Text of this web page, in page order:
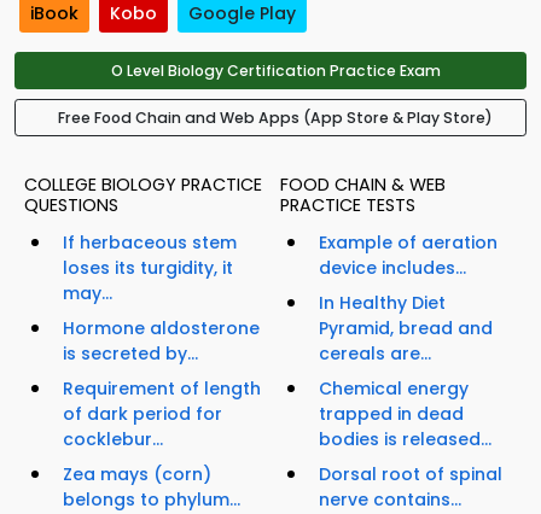
iBook Kobo Google Play
O Level Biology Certification Practice Exam
Free Food Chain and Web Apps (App Store & Play Store)
COLLEGE BIOLOGY PRACTICE
QUESTIONS
If herbaceous stem
loses its turgidity, it
may...
Hormone aldosterone
is secreted by...
Requirement of length
of dark period for
cocklebur...
Zea mays (corn)
belongs to phylum...
FOOD CHAIN & WEB
PRACTICE TESTS
Example of aeration
device includes...
In Healthy Diet
Pyramid, bread and
cereals are...
Chemical energy
trapped in dead
bodies is released...
Dorsal root of spinal
nerve contains...